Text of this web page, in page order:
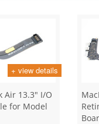
+ view details
Air 13.3" I/O
for Model